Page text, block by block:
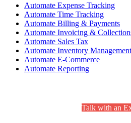
Automate Expense Tracking
Automate Time Tracking
Automate Billing & Payments
Automate Invoicing &
Automate Sales Tax
Automate Inventory Management
Automate E-Commerce
Automate Reporting
Talk with an